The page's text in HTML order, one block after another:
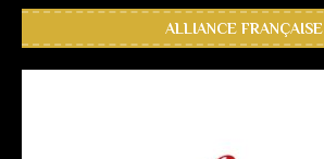
ALLIANCE FRANÇAISE